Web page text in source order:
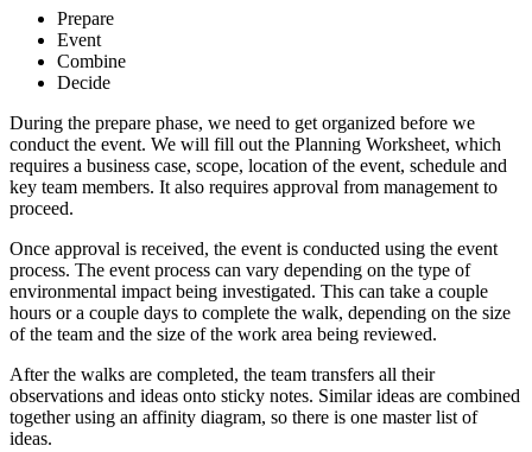
Prepare
Event
Combine
Decide
During the prepare phase, we need to get organized before we
conduct the event. We will fill out the Planning Worksheet, which
requires a business case, scope, location of the event, schedule and
key team members. It also requires approval from management to
proceed.
Once approval is received, the event is conducted using the event
process. The event process can vary depending on the type of
environmental impact being investigated. This can take a couple
hours or a couple days to complete the walk, depending on the size
of the team and the size of the work area being reviewed.
After the walks are completed, the team transfers all their
observations and ideas onto sticky notes. Similar ideas are combined
together using an affinity diagram, so there is one master list of
ideas.